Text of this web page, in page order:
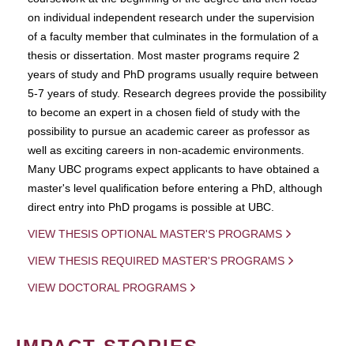
on individual independent research under the supervision
of a faculty member that culminates in the formulation of a
thesis or dissertation. Most master programs require 2
years of study and PhD programs usually require between
5-7 years of study. Research degrees provide the possibility
to become an expert in a chosen field of study with the
possibility to pursue an academic career as professor as
well as exciting careers in non-academic environments.
Many UBC programs expect applicants to have obtained a
master's level qualification before entering a PhD, although
direct entry into PhD progams is possible at UBC.
VIEW THESIS OPTIONAL MASTER'S PROGRAMS
VIEW THESIS REQUIRED MASTER'S PROGRAMS
VIEW DOCTORAL PROGRAMS